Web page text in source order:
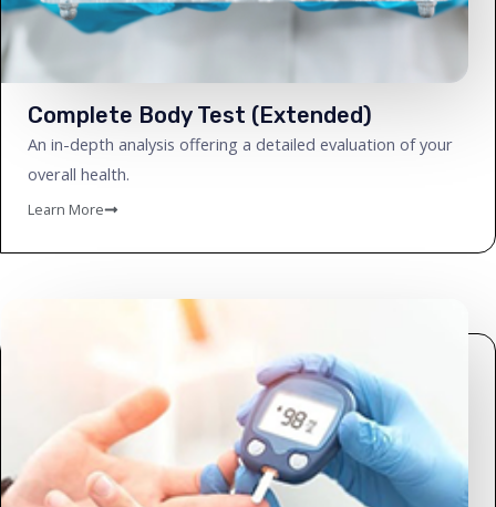
Complete Body Test (Extended)
An in-depth analysis offering a detailed evaluation of your
overall health.
Learn More